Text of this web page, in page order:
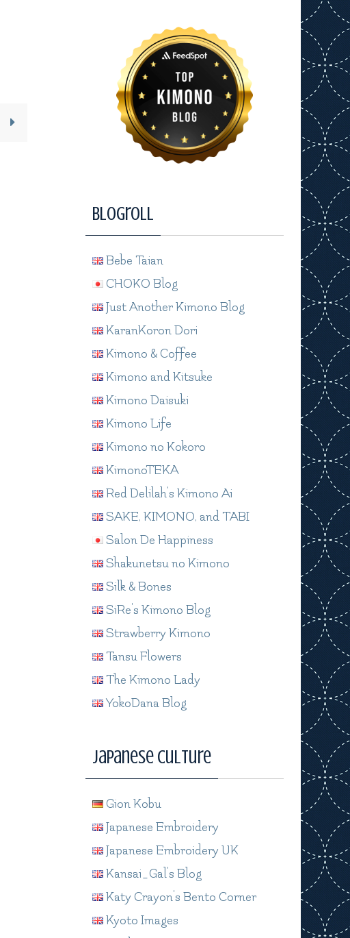
Blogroll
Bebe Taian
CHOKO Blog
Just Another Kimono Blog
KaranKoron Dori
Kimono & Coffee
Kimono and Kitsuke
Kimono Daisuki
Kimono Life
Kimono no Kokoro
KimonoTEKA
Red Delilah's Kimono Ai
SAKE, KIMONO, and TABI
Salon De Happiness
Shakunetsu no Kimono
Silk & Bones
SiRe's Kimono Blog
Strawberry Kimono
Tansu Flowers
The Kimono Lady
YokoDana Blog
Japanese Culture
Gion Kobu
Japanese Embroidery
Japanese Embroidery UK
Kansai_Gal's Blog
Katy Crayon's Bento Corner
Kyoto Images